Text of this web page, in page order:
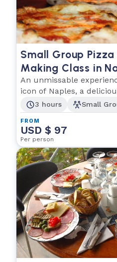
Small Group
Making Class in
An unmissable
icon of Naples, a
appetito!
3 hours Small
FROM
USD $ 97
Per person